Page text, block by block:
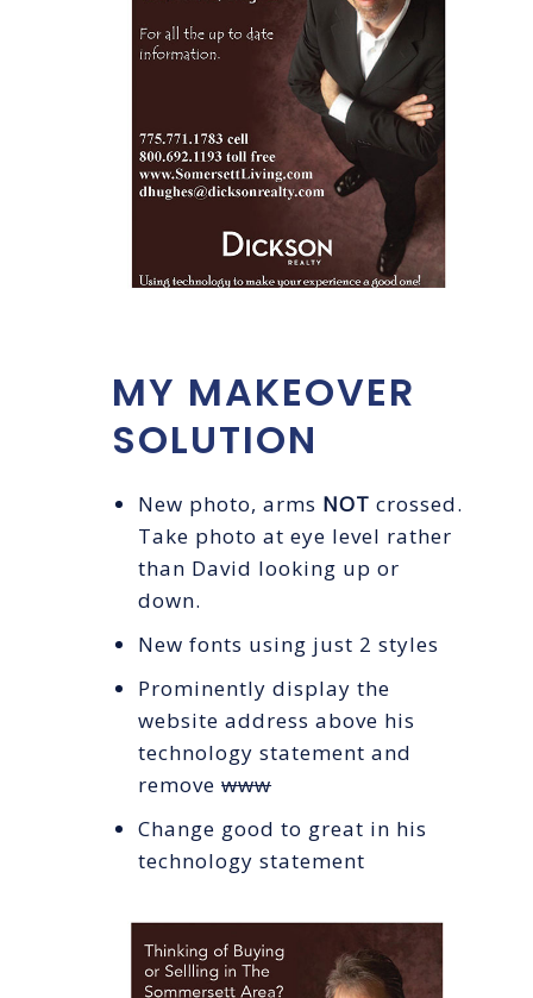
MY MAKEOVER
SOLUTION
New photo, arms NOT crossed.
Take photo at eye level rather
than David looking up or
down.
New fonts using just 2 styles
Prominently display the
website address above his
technology statement and
removewww
Change good to great in his
technology statement